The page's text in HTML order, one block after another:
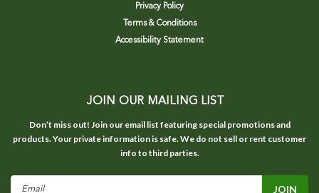
Privacy Policy
Terms & Conditions
Accessibility Statement
JOIN OUR MAILING LIST
Don’t miss out! Join our email list featuring special promotions and
products. Your private information is safe. We do not sell or rent customer
info to third parties.